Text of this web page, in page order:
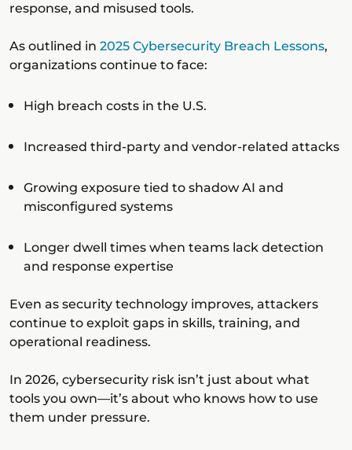
response, and misused tools.
As outlined in 2025 Cybersecurity Breach Lessons,
organizations continue to face:
High breach costs in the U.S.
Increased third-party and vendor-related attacks
Growing exposure tied to shadow AI and
misconfigured systems
Longer dwell times when teams lack detection
and response expertise
Even as security technology improves, attackers
continue to exploit gaps in skills, training, and
operational readiness.
In 2026, cybersecurity risk isn’t just about what
tools you own—it’s about who knows how to use
them under pressure.